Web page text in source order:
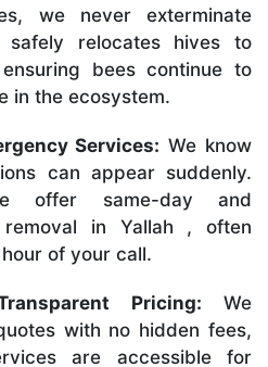
we never exterminate
safely relocates hives to
bees continue to
in the ecosystem.
Services: We know
can appear suddenly.
offer same-day and
in Yallah , often
of your call.
Pricing: We
with no hidden fees,
are accessible for